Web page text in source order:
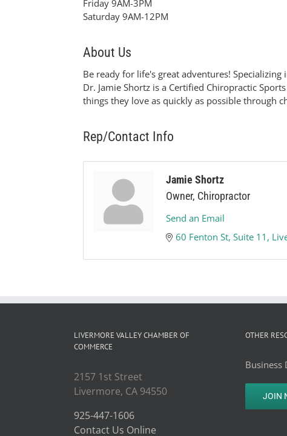
Friday 9AM-3PM
Saturday 9AM-12PM
About Us
Be ready for life's great adventures!
Dr. Jamie Shortz is a Certified Chiropractic
things they love as quickly as possible through
Rep/Contact Info
Jamie Shortz
Owner, Chiropractor
Send an Email
60 Fenton St Suite 11
LIVERMORE VALLEY CHAMBER OF
COMMERCE
2157 1st Street
Livermore, CA 94550
925-447-1606
Contact Us Online
OTHER
Business
JOIN